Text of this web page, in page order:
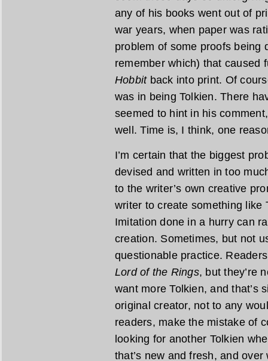
any of his books went out of
war years, when paper was
problem of some proofs being
remember which) that
Hobbitback into print. Of
was in being Tolkien. There
seemed to hint in his
well. Time is, I think, one
I’m certain that the biggest
devised and written in too
to the writer’s own creative
writer to create something
Imitation done in a hurry can
creation. Sometimes, but not
questionable practice.
Lord of the Rings, but they’re
want more Tolkien, and that’s
original creator, not to any
readers, make the mistake of
looking for another Tolkien
that’s new and fresh, and